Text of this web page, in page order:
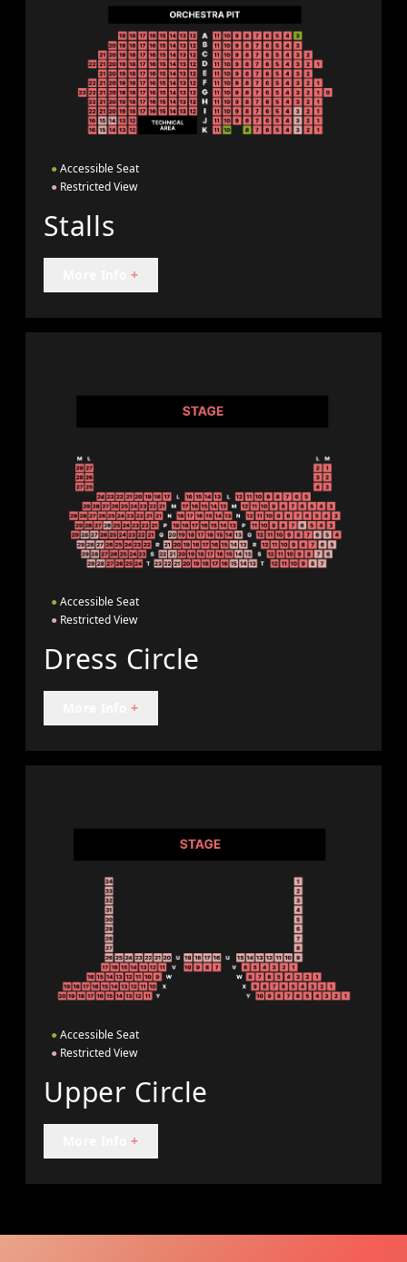
● Accessible Seat
● Restricted View
Stalls
+
● Accessible Seat
● Restricted View
Dress Circle
+
● Accessible Seat
● Restricted View
Upper Circle
+